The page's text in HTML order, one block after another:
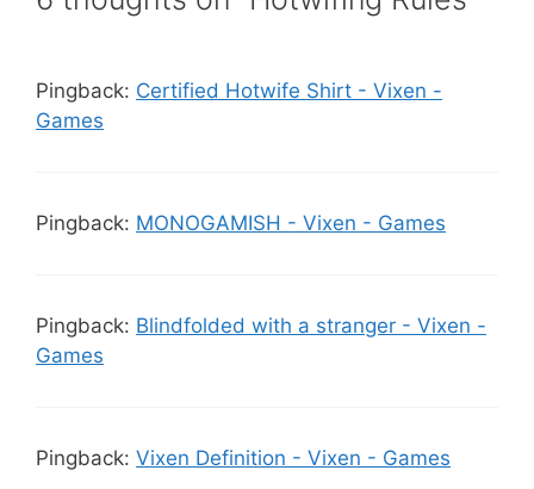
Pingback: Certified Hotwife Shirt - Vixen -
Games
Pingback: MONOGAMISH - Vixen - Games
Pingback: Blindfolded with a stranger - Vixen -
Games
Pingback: Vixen Definition - Vixen - Games